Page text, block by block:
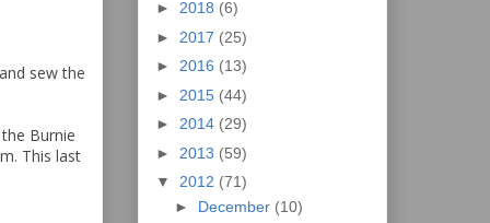
sew the
Burnie
This last
► 2018 (6)
► 2017 (25)
► 2016 (13)
► 2015 (44)
► 2014 (29)
► 2013 (59)
▼ 2012 (71)
► December (10)